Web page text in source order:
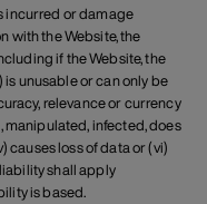
incurred or damage
with the Website, the
if the Website, the
unusable or can only be
relevance or currency
infected, does
causes loss of data or (vi)
shall apply
is based.